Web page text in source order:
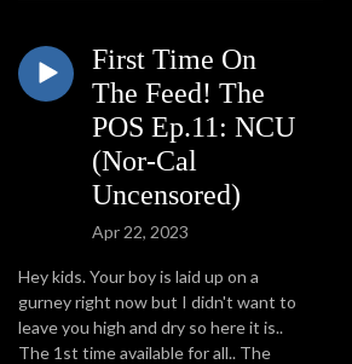
First Time On
The Feed! The
POS Ep.11: NCU
(Nor-Cal
Uncensored)
Apr 22, 2023
Hey kids. Your boy is laid up on a
gurney right now but I didn't want to
leave you high and dry so here it is..
The 1st time available for all.. The